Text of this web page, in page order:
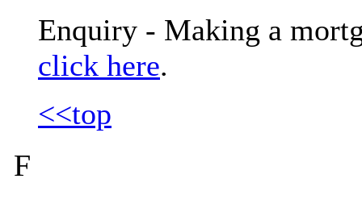
Enquiry - Making a
click here.
<<top
F